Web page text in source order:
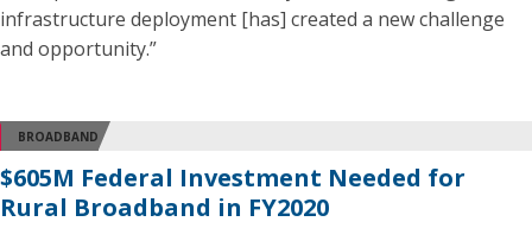
infrastructure deployment [has] created a new challenge
and opportunity.”
BROADBAND
$605M Federal Investment Needed for
Rural Broadband in FY2020